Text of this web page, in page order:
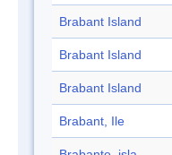
Brabant Island
Brabant Island
Brabant Island
Brabant, Ile